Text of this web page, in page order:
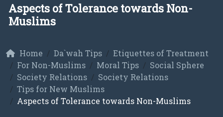
Aspects of Tolerance towards Non-
Muslims
Home Da`wah Tips
Etiquettes of Treatment
For Non-Muslims
Moral Tips
Social Sphere
Society Relations
Society Relations
Tips for New Muslims
Aspects of Tolerance towards Non-Muslims